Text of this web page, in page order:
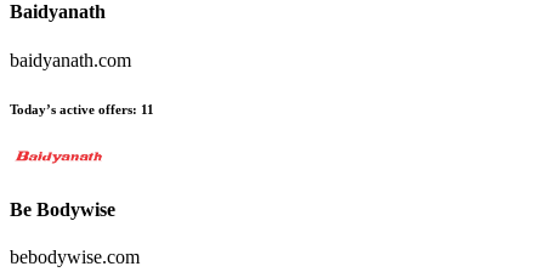
Baidyanath
baidyanath.com
Today’s active offers: 11
Be Bodywise
bebodywise.com